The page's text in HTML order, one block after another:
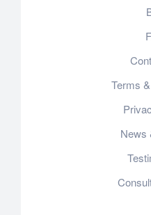
Terms
News